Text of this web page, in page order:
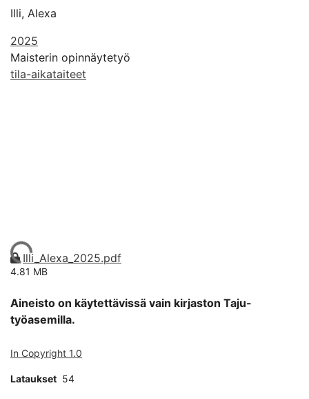
Illi, Alexa
2025
Maisterin opinnäytetyö
tila-aikataiteet
Ladataan...Illi_Alexa_2025.pdf
4.81 MB
Aineisto on käytettävissä vain kirjaston Taju-
työasemilla.
In Copyright 1.0
Lataukset 54